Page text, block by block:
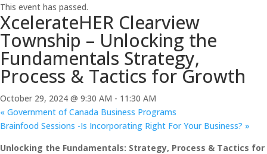
This event has passed.
XcelerateHER Clearview
Township – Unlocking the
Fundamentals Strategy,
Process & Tactics for Growth
October 29, 2024 @ 9:30 AM - 11:30 AM
« Government of Canada Business Programs
Brainfood Sessions -Is Incorporating Right For Your Business? »
Unlocking the Fundamentals: Strategy, Process & Tactics for